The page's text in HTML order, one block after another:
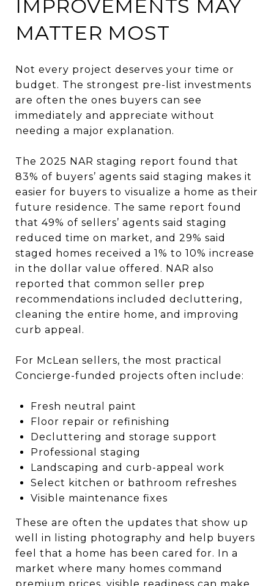
IMPROVEMENTS MAY
MATTER MOST
Not every project deserves your time or
budget. The strongest pre-list investments
are often the ones buyers can see
immediately and appreciate without
needing a major explanation.
The 2025 NAR staging report found that
83% of buyers’ agents said staging makes it
easier for buyers to visualize a home as their
future residence. The same report found
that 49% of sellers’ agents said staging
reduced time on market, and 29% said
staged homes received a 1% to 10% increase
in the dollar value offered. NAR also
reported that common seller prep
recommendations included decluttering,
cleaning the entire home, and improving
curb appeal.
For McLean sellers, the most practical
Concierge-funded projects often include:
Fresh neutral paint
Floor repair or refinishing
Decluttering and storage support
Professional staging
Landscaping and curb-appeal work
Select kitchen or bathroom refreshes
Visible maintenance fixes
These are often the updates that show up
well in listing photography and help buyers
feel that a home has been cared for. In a
market where many homes command